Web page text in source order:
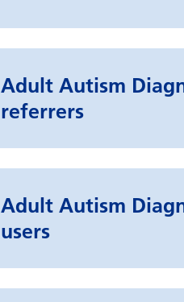
Adult Autism
referrers
Adult Autism
users